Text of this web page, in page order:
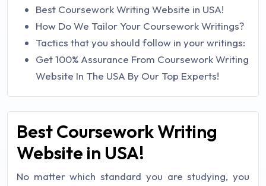
Best Coursework Writing Website in USA!
How Do We Tailor Your Coursework Writings?
Tactics that you should follow in your writings:
Get 100% Assurance From Coursework Writing
Website In The USA By Our Top Experts!
Best Coursework Writing
Website in USA!
No matter which standard you are studying, you